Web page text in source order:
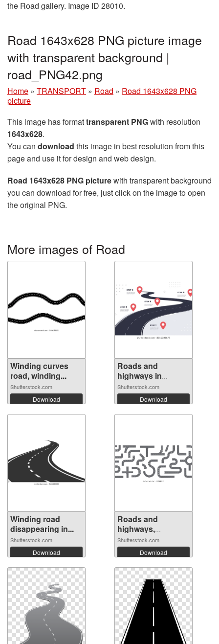
the Road gallery. Image ID 28010.
Road 1643x628 PNG picture image
with transparent background |
road_PNG42.png
Home » TRANSPORT » Road » Road 1643x628 PNG
picture
This image has formattransparent PNGwith resolution
1643x628.
You can download this image in best resolution from this
page and use it for design and web design.
Road 1643x628 PNG picturewith transparent background
you can download for free, just click on the image to open
the original PNG.
More images of Road
Winding curves
road, winding...
Shutterstock.com
Download
Roads and
highways in
perspe...
Shutterstock.com
Download
Winding road
disappearing in...
Shutterstock.com
Download
Roads and
highways,
isolated...
Shutterstock.com
Download